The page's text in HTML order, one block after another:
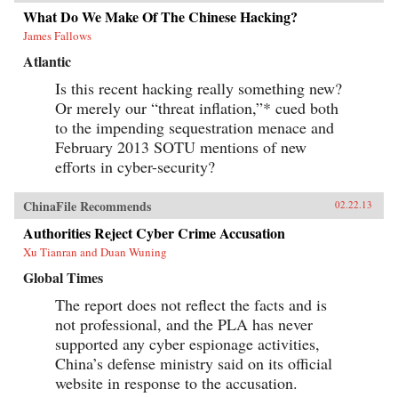
What Do We Make Of The Chinese Hacking?
James Fallows
Atlantic
Is this recent hacking really something new?
Or merely our “threat inflation,”* cued both
to the impending sequestration menace and
February 2013 SOTU mentions of new
efforts in cyber-security?
ChinaFile Recommends 02.22.13
Authorities Reject Cyber Crime Accusation
Xu Tianran and Duan Wuning
Global Times
The report does not reflect the facts and is
not professional, and the PLA has never
supported any cyber espionage activities,
China’s defense ministry said on its official
website in response to the accusation.